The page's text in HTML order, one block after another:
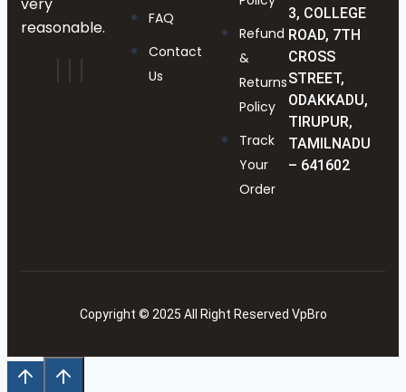
reasonable.
FAQ
Contact
Us
Refund
&
Returns
Policy
Track
Your
Order
3, COLLEGE
ROAD, 7TH
CROSS
STREET,
ODAKKADU,
TIRUPUR,
TAMILNADU
– 641602
Copyright © 2025 All Right Reserved VpBro